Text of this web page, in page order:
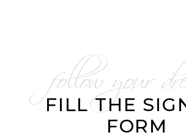
follow your
FILL THE
FORM